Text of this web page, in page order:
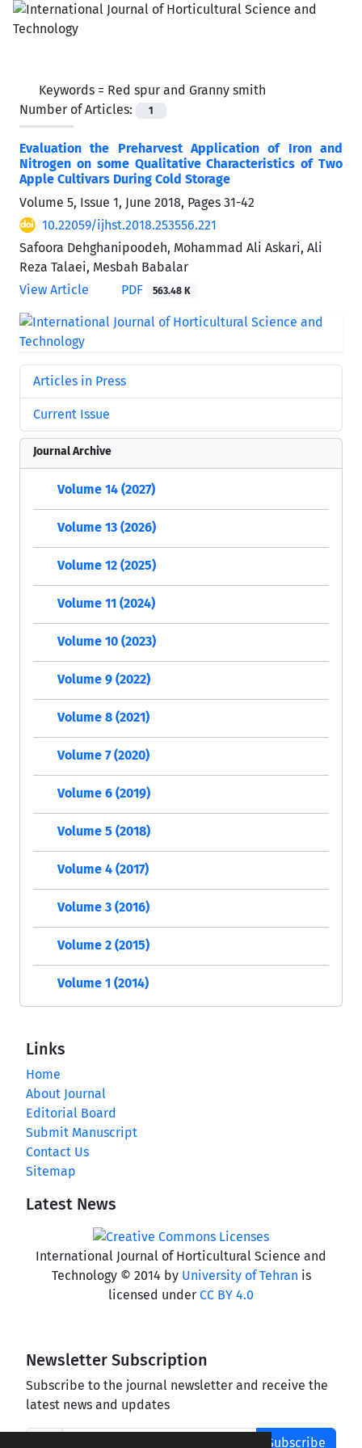
Keywords = Red spur and Granny smith
Number of Articles:
1
Evaluation the Preharvest Application of Iron and
Nitrogen on some Qualitative Characteristics of Two
Apple Cultivars During Cold Storage
Volume 5, Issue 1, June 2018, Pages 31-42
10.22059/ijhst.2018.253556.221
Safoora Dehghanipoodeh, Mohammad Ali Askari, Ali
Reza Talaei, Mesbah Babalar
View Article
PDF 563.48 K
Articles in Press
Current Issue
Journal Archive
Volume 14 (2027)
Volume 13 (2026)
Volume 12 (2025)
Volume 11 (2024)
Volume 10 (2023)
Volume 9 (2022)
Volume 8 (2021)
Volume 7 (2020)
Volume 6 (2019)
Volume 5 (2018)
Volume 4 (2017)
Volume 3 (2016)
Volume 2 (2015)
Volume 1 (2014)
Links
Home
About Journal
Editorial Board
Submit Manuscript
Contact Us
Sitemap
Latest News
International Journal of Horticultural Science and
Technology © 2014 by University of Tehran is
licensed under CC BY 4.0
Newsletter Subscription
Subscribe to the journal newsletter and receive the
latest news and updates
Subscribe